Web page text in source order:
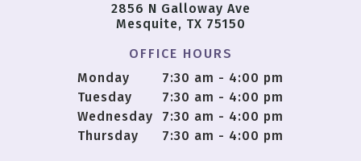
2856 N Galloway Ave
Mesquite, TX 75150
OFFICE HOURS
Monday
7:30 am - 4:00 pm
Tuesday
7:30 am - 4:00 pm
Wednesday
7:30 am - 4:00 pm
Thursday
7:30 am - 4:00 pm